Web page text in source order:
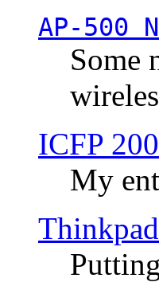
AP-500
Some
ICFP
My